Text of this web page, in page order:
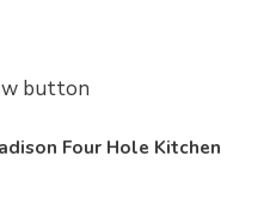
button
Four Hole Kitchen